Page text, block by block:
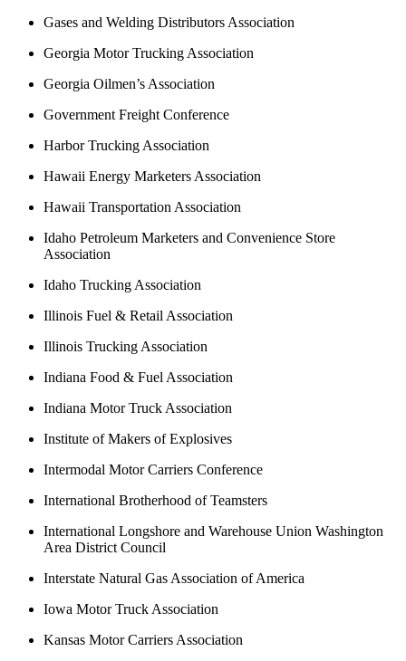
Gases and Welding Distributors Association
Georgia Motor Trucking Association
Georgia Oilmen’s Association
Government Freight Conference
Harbor Trucking Association
Hawaii Energy Marketers Association
Hawaii Transportation Association
Idaho Petroleum Marketers and Convenience Store
Association
Idaho Trucking Association
Illinois Fuel & Retail Association
Illinois Trucking Association
Indiana Food & Fuel Association
Indiana Motor Truck Association
Institute of Makers of Explosives
Intermodal Motor Carriers Conference
International Brotherhood of Teamsters
International Longshore and Warehouse Union Washington
Area District Council
Interstate Natural Gas Association of America
Iowa Motor Truck Association
Kansas Motor Carriers Association